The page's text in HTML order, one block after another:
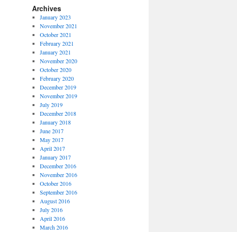
Archives
January 2023
November 2021
October 2021
February 2021
January 2021
November 2020
October 2020
February 2020
December 2019
November 2019
July 2019
December 2018
January 2018
June 2017
May 2017
April 2017
January 2017
December 2016
November 2016
October 2016
September 2016
August 2016
July 2016
April 2016
March 2016